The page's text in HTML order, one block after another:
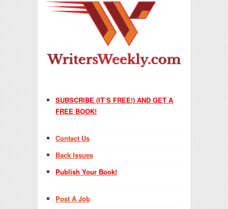
SUBSCRIBE (IT’S FREE!) AND GET A
FREE BOOK!
Contact Us
Back Issues
Publish Your Book!
Post A Job